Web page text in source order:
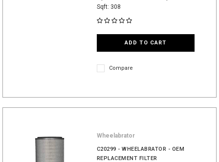
Sqft: 308
ADD TO CART
Compare
Wheelabrator
C20299 - WHEELABRATOR - OEM
REPLACEMENT FILTER